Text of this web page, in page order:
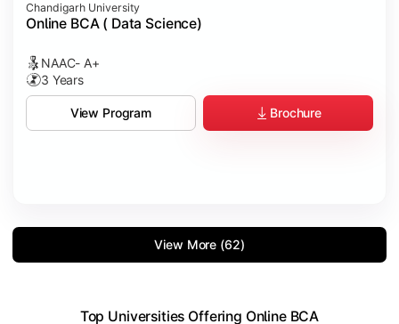
Chandigarh University
Online BCA ( Data Science)
NAAC- A+
3 Years
View Program Brochure
View More (62)
Top Universities Offering Online BCA